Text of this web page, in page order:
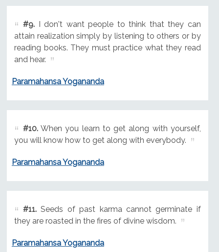
#9.I don't want people to think that they can
attain realization simply by listening to others or by
reading books. They must practice what they read
and hear.
Paramahansa Yogananda
#10.When you learn to get along with yourself,
you will know how to get along with everybody.
Paramahansa Yogananda
#11.Seeds of past karma cannot germinate if
they are roasted in the fires of divine wisdom.
Paramahansa Yogananda